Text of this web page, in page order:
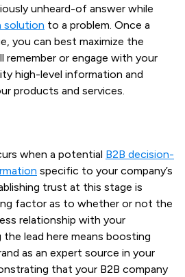
unheard-of answer while
solution to a problem. Once a
you can best maximize the
remember or engage with your
high-level information and
products and services.
when a potential B2B decision-
specific to your company’s
trust at this stage is
factor as to whether or not the
relationship with your
lead here means boosting
as an expert source in your
that your B2B company